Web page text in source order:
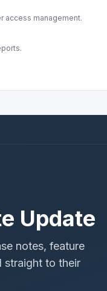
access management.
Update
notes, feature
straight to their